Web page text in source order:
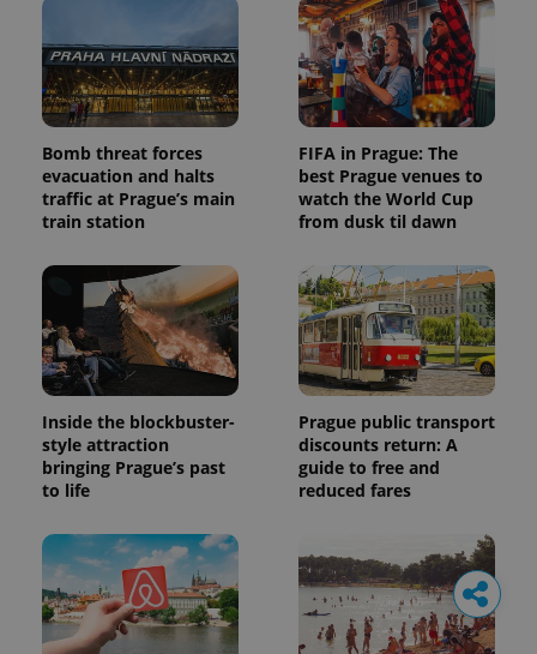
Bomb threat forces
evacuation and halts
traffic at Prague’s main
train station
FIFA in Prague: The
best Prague venues to
watch the World Cup
from dusk til dawn
Inside the blockbuster-
style attraction
bringing Prague’s past
to life
Prague public transport
discounts return: A
guide to free and
reduced fares